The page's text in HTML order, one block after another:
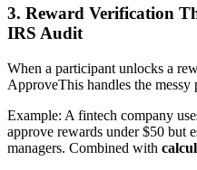
3. Reward Verification
IRS Audit
When a participant unlocks a
ApproveThis handles the messy
Example: A fintech company
approve rewards under $50 but
managers. Combined with